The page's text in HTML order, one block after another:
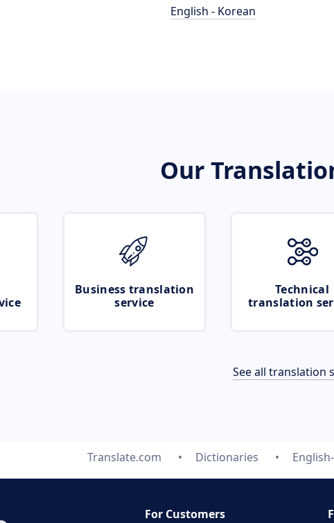
English - Korean
Our
Business translation
service
Technical
translation
See all translation
Translate.com Dictionaries
For Customers